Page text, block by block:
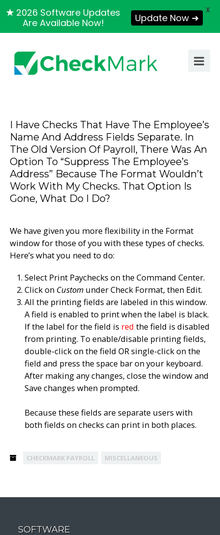
I Have Checks That Have The Employee’s
Name And Address Fields Separate. In
The Old Version Of Payroll, There Was An
Option To “Suppress The Employee’s
Address” Because The Format Wouldn’t
Work With My Checks. That Option Is
Gone, What Do I Do?
We have given you more flexibility in the Format
window for those of you with these types of checks.
Here’s what you need to do:
Select Print Paychecks on the Command Center.
Click on Custom under Check Format, then Edit.
All the printing fields are labeled in this window.
A field is enabled to print when the label is black.
If the label for the field is red the field is disabled
from printing. To enable/disable printing fields,
double-click on the field ORsingle-click on the
field and press the space bar on your keyboard.
After making any changes, close the window and
Save changes when prompted.
Because these fields are separate users with
both fields on checks can print in both places.
CHECKMARK PAYROLL MISCELLANEOUS
SOFTWARE
★ 2026 Software Updates
Are Available Now!
Update Now ➜
X